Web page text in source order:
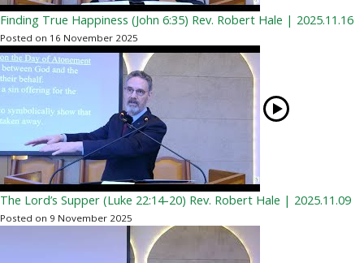
Finding True Happiness (John 6:35) Rev. Robert Hale | 2025.11.16
Posted on 16 November 2025
The Lord’s Supper (Luke 22:14-20) Rev. Robert Hale | 2025.11.09
Posted on 9 November 2025